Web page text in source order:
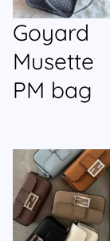
Goyard
Musette
PM bag